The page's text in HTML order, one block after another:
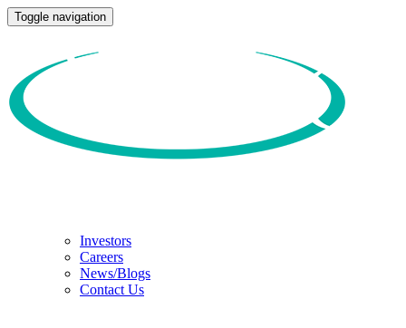
Toggle navigation
Investors
Careers
News/Blogs
Contact Us